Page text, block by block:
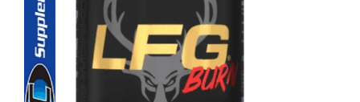
Find Our Store
Blog